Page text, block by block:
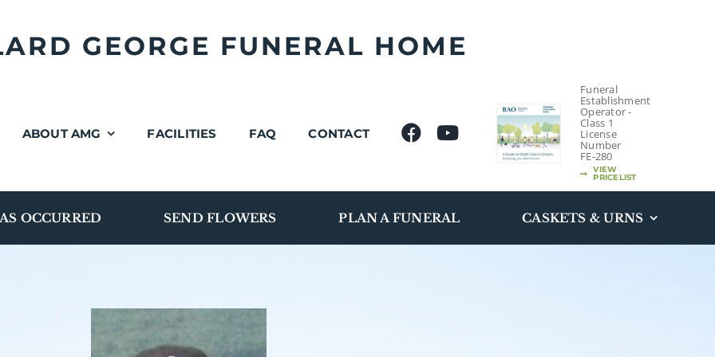
GEORGE FUNERAL HOME
ABOUT AMG FACILITIES FAQ CONTACT
Funeral
Establishment
Operator -
Class 1
License
Number
FE-280
VIEW
PRICELIST
OCCURRED SEND FLOWERS PLAN A FUNERAL CASKETS & URNS